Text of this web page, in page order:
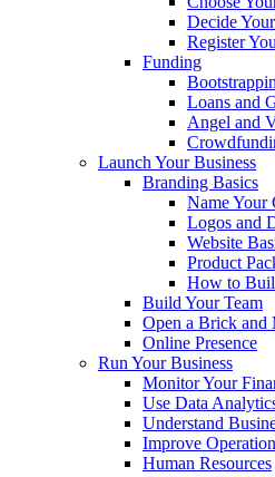
Decide
Register
Funding
Loans and
Angel and
Launch Your Business
Branding Basics
Name Your
Logos and
Website
Product
How to
Build Your Team
Open a Brick and
Online Presence
Run Your Business
Monitor Your
Use Data
Understand
Improve
Human Resources